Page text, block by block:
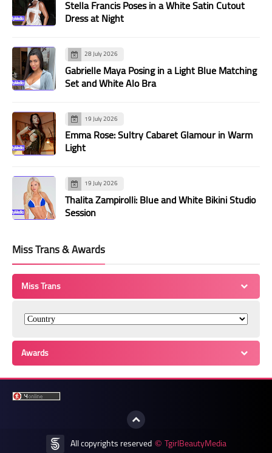
Stella Francis Poses in a White Satin Cutout
Dress at Night
28 July 2026
Gabrielle Maya Posing in a Light Blue Matching
Set and White Alo Bra
19 July 2026
Emma Rose: Sultry Cabaret Glamour in Warm
Light
19 July 2026
Thalita Zampirolli: Blue and White Bikini Studio
Session
Miss Trans & Awards
Miss Trans
Awards
All copyrights reserved © TgirlBeautyMedia